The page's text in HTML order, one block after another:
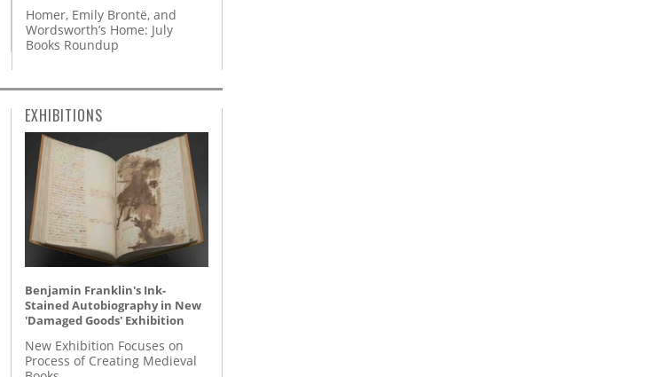
Homer, Emily Brontë, and
Wordsworth’s Home: July
Books Roundup
EXHIBITIONS
Benjamin Franklin's Ink-
Stained Autobiography in New
'Damaged Goods' Exhibition
New Exhibition Focuses on
Process of Creating Medieval